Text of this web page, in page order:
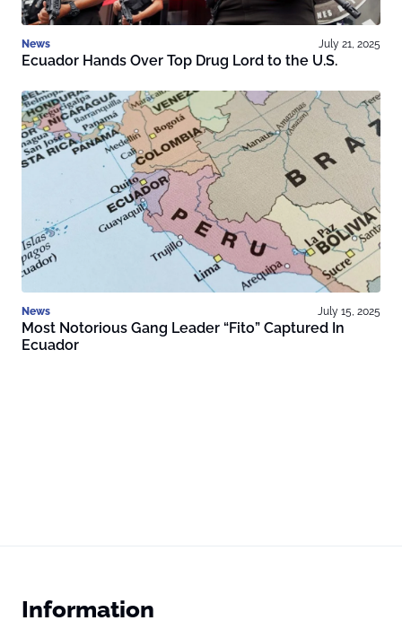
News July 21, 2025
Ecuador Hands Over Top Drug Lord to the U.S.
News July 15, 2025
Most Notorious Gang Leader “Fito” Captured In
Ecuador
Information